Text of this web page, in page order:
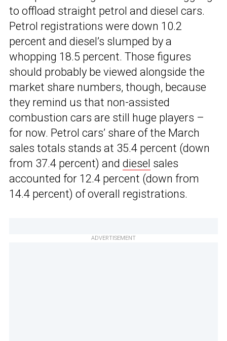
to offload straight petrol and diesel cars.
Petrol registrations were down 10.2
percent and diesel’s slumped by a
whopping 18.5 percent. Those figures
should probably be viewed alongside the
market share numbers, though, because
they remind us that non-assisted
combustion cars are still huge players –
for now. Petrol cars’ share of the March
sales totals stands at 35.4 percent (down
from 37.4 percent) and diesel sales
accounted for 12.4 percent (down from
14.4 percent) of overall registrations.
ADVERTISEMENT